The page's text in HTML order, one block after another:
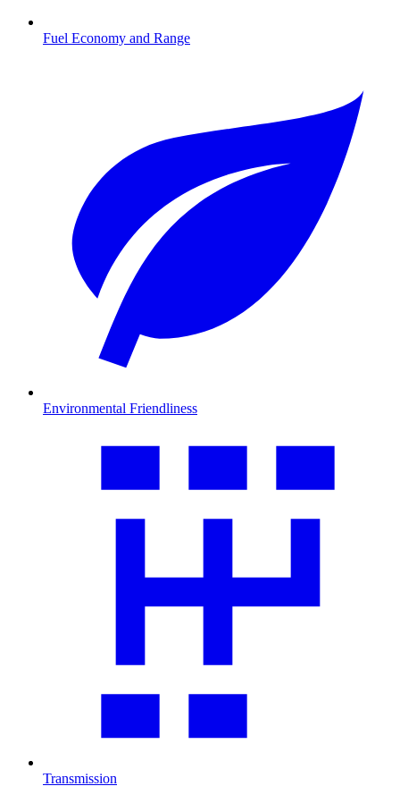
Fuel Economy and Range
Environmental Friendliness
Transmission